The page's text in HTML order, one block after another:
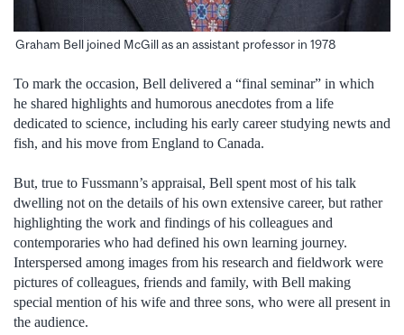
Graham Bell joined McGill as an assistant professor in 1978
To mark the occasion, Bell delivered a “final seminar” in which
he shared highlights and humorous anecdotes from a life
dedicated to science, including his early career studying newts and
fish, and his move from England to Canada.
But, true to Fussmann’s appraisal, Bell spent most of his talk
dwelling not on the details of his own extensive career, but rather
highlighting the work and findings of his colleagues and
contemporaries who had defined his own learning journey.
Interspersed among images from his research and fieldwork were
pictures of colleagues, friends and family, with Bell making
special mention of his wife and three sons, who were all present in
the audience.